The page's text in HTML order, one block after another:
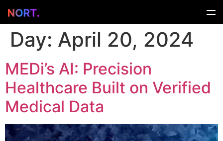
Day: April 20, 2024
MEDi’s AI: Precision
Healthcare Built on Verified
Medical Data